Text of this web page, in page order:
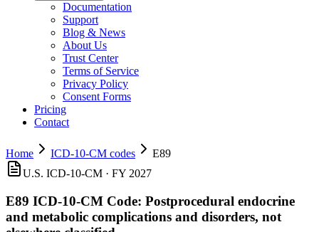
Documentation
Support
Blog & News
About Us
Trust Center
Terms of Service
Privacy Policy
Consent Forms
Pricing
Contact
Home ICD-10-CM codes
E89
U.S. ICD-10-CM · FY 2027
E89 ICD-10-CM Code: Postprocedural endocrine
and metabolic complications and disorders, not